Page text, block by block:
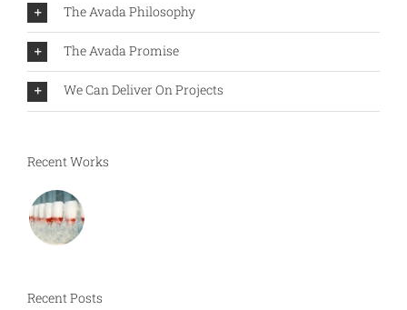
The Avada Philosophy
The Avada Promise
We Can Deliver On Projects
Recent Works
Recent Posts